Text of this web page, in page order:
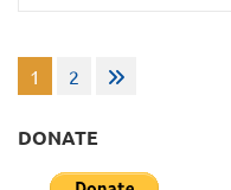
Posts
pagination
1 2
DONATE